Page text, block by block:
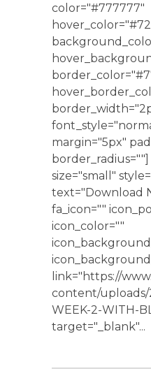
color="#777777"
margin="5px"
size="small"
text="Download
fa_icon=""
icon_color=""
link="https://
content/uploads/
WEEK-2-WITH-
target="_blank"...